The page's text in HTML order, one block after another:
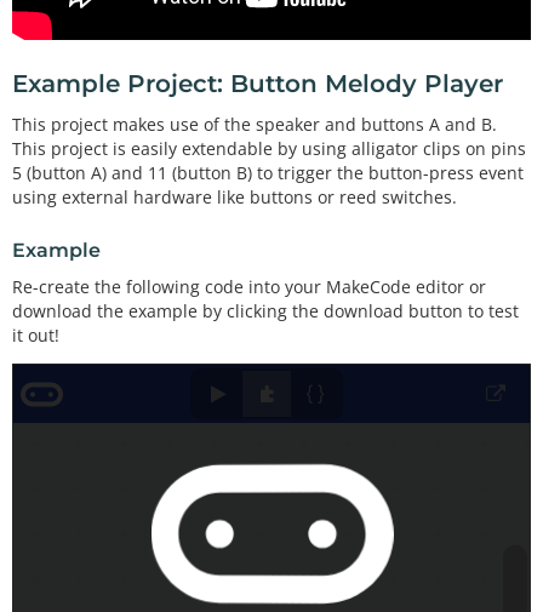
Example Project: Button Melody Player
This project makes use of the speaker and buttons A and B.
This project is easily extendable by using alligator clips on pins
5 (button A) and 11 (button B) to trigger the button-press event
using external hardware like buttons or reed switches.
Example
Re-create the following code into your MakeCode editor or
download the example by clicking the download button to test
it out!